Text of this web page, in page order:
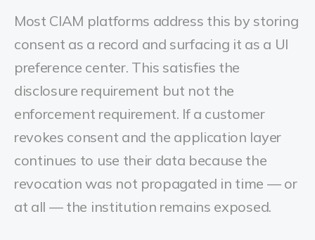
Most CIAM platforms address this by storing
consent as a record and surfacing it as a UI
preference center. This satisfies the
disclosure requirement but not the
enforcement requirement. If a customer
revokes consent and the application layer
continues to use their data because the
revocation was not propagated in time — or
at all — the institution remains exposed.